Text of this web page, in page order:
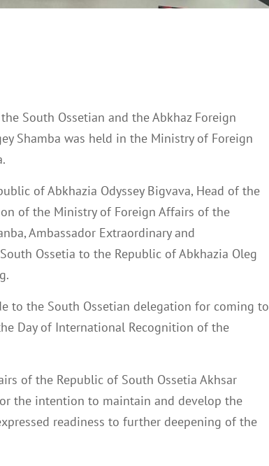
South Ossetian and the Abkhaz Foreign
Shamba was held in the Ministry of Foreign
of Abkhazia Odyssey Bigvava, Head of the
of the Ministry of Foreign Affairs of the
Ambassador Extraordinary and
Ossetia to the Republic of Abkhazia Oleg
to the South Ossetian delegation for coming to
Day of International Recognition of the
of the Republic of South Ossetia Akhsar
the intention to maintain and develop the
readiness to further deepening of the